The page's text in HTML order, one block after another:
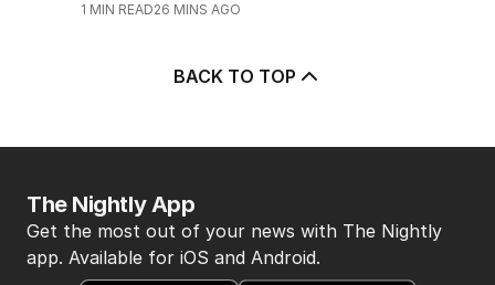
1 MIN READ26 MINS AGO
BACK TO TOP
The Nightly App
Get the most out of your news with The Nightly
app. Available for iOS and Android.